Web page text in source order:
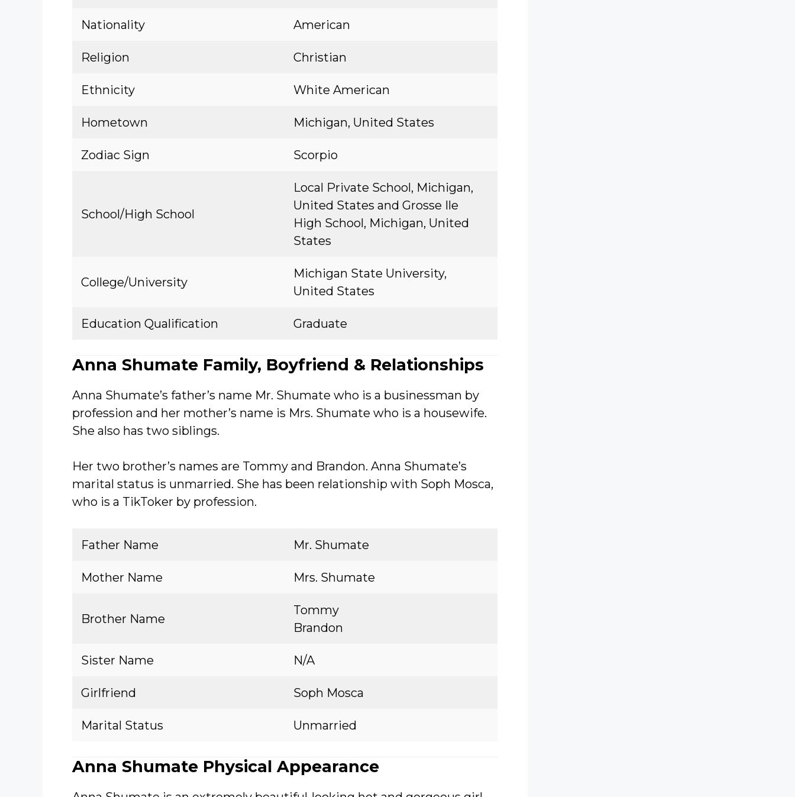
Nationality American
Religion Christian
Ethnicity White American
Hometown Michigan, United States
Zodiac Sign Scorpio
School/High School
Local Private School, Michigan,
United States and Grosse Ile
High School, Michigan, United
States
College/University
Michigan State University,
United States
Education Qualification Graduate
Anna Shumate Family, Boyfriend & Relationships
Anna Shumate’s father’s name Mr. Shumate who is a businessman by
profession and her mother’s name is Mrs. Shumate who is a housewife.
She also has two siblings.
Her two brother’s names are Tommy and Brandon. Anna Shumate’s
marital status is unmarried. She has been relationship with Soph Mosca,
who is a TikToker by profession.
Father Name Mr. Shumate
Mother Name Mrs. Shumate
Brother Name
Tommy
Brandon
Sister Name N/A
Girlfriend Soph Mosca
Marital Status Unmarried
Anna Shumate Physical Appearance